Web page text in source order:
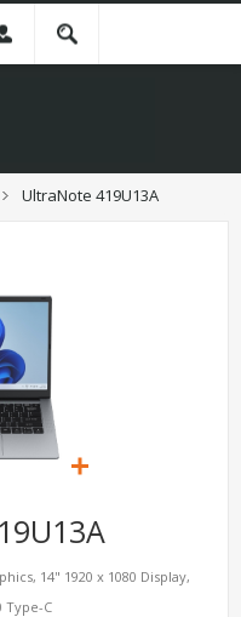
UltraNote 419U13A
14" 1920 x 1080 Display,
Type-C